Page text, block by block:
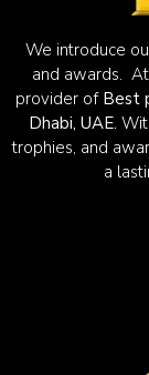
We introduce
and awards.
provider of Best
Dhabi, UAE.
trophies, and
a